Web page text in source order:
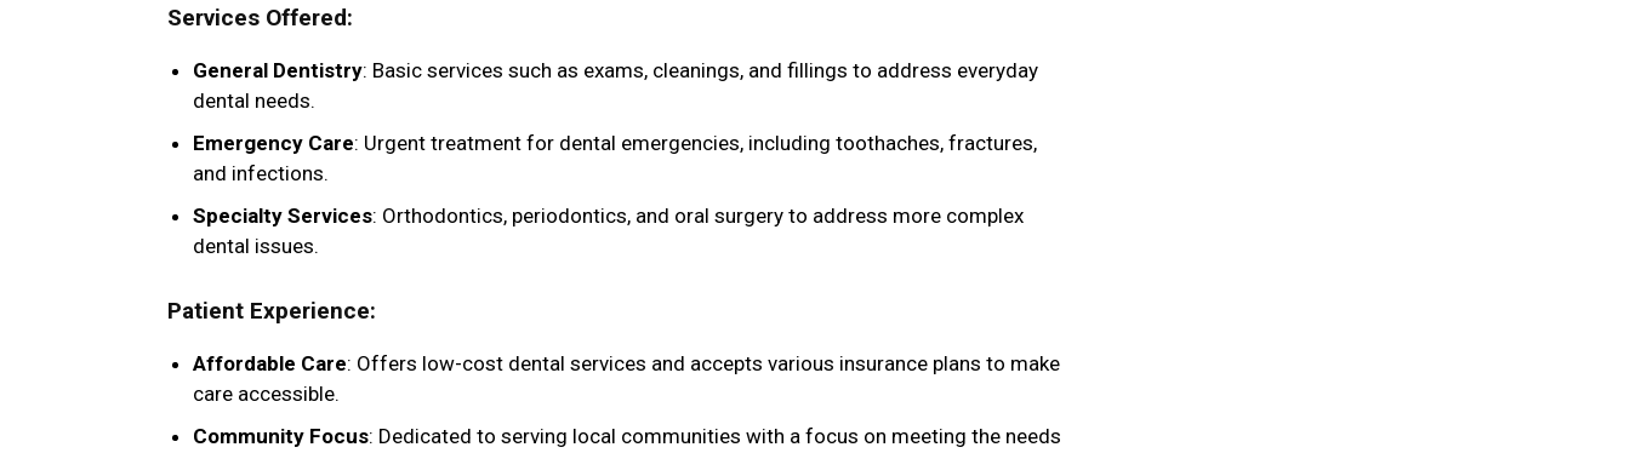
Services Offered:
General Dentistry: Basic services such as exams, cleanings, and fillings to address everyday
dental needs.
Emergency Care: Urgent treatment for dental emergencies, including toothaches, fractures,
and infections.
Specialty Services: Orthodontics, periodontics, and oral surgery to address more complex
dental issues.
Patient Experience:
Affordable Care: Offers low-cost dental services and accepts various insurance plans to make
care accessible.
Community Focus: Dedicated to serving local communities with a focus on meeting the needs